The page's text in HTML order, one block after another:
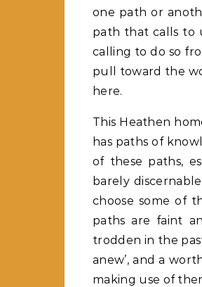
one path or
path that calls to
calling to do so
pull toward the
here.
This Heathen
has paths of
of these paths,
barely
choose some of
paths are faint
trodden in the
anew’, and a
making use of